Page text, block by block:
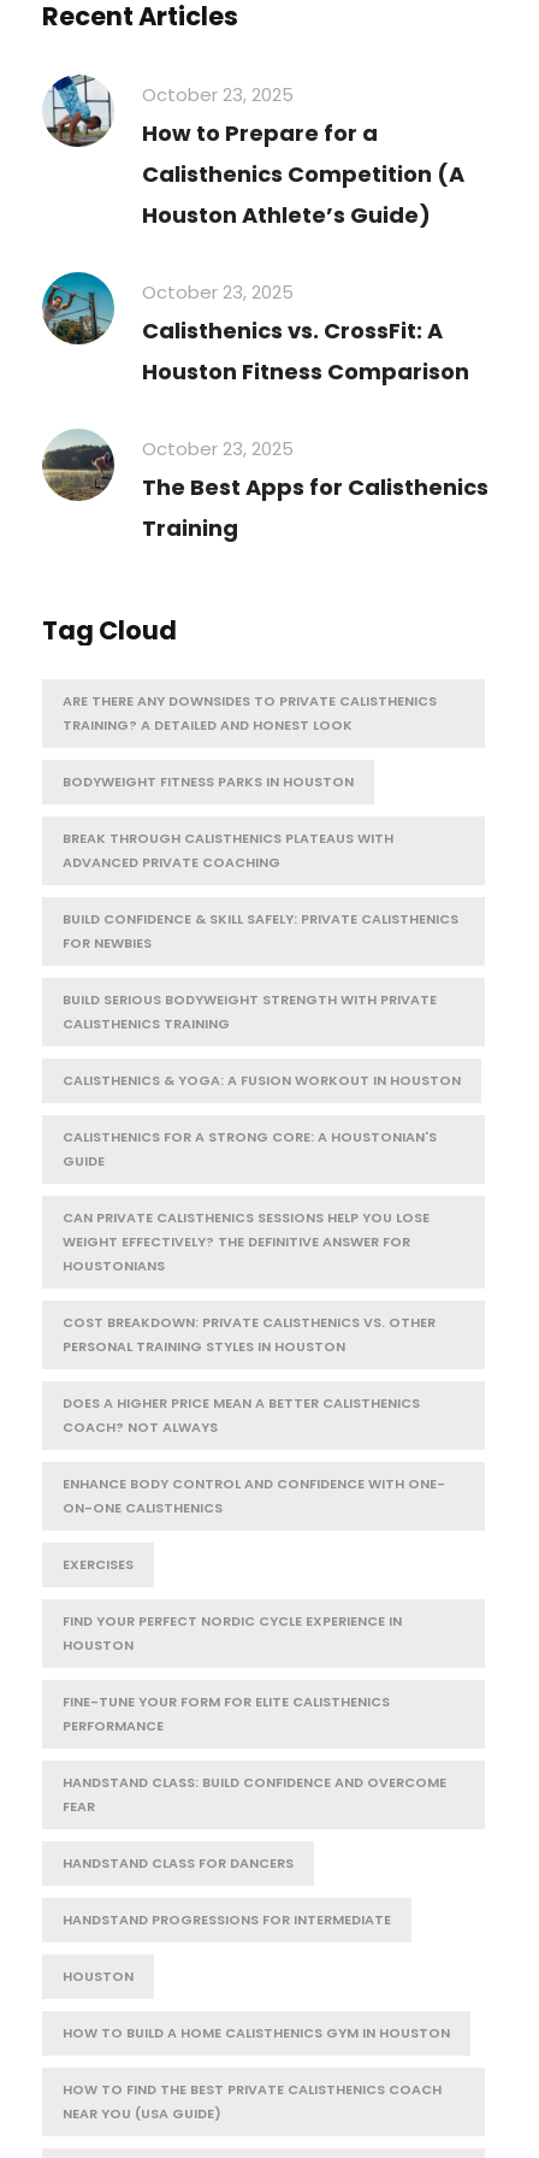
Recent Articles
October 23, 2025
How to Prepare for a
Calisthenics Competition (A
Houston Athlete’s Guide)
October 23, 2025
Calisthenics vs. CrossFit: A
Houston Fitness Comparison
October 23, 2025
The Best Apps for Calisthenics
Training
Tag Cloud
ARE THERE ANY DOWNSIDES TO PRIVATE CALISTHENICS
TRAINING? A DETAILED AND HONEST LOOK
BODYWEIGHT FITNESS PARKS IN HOUSTON
BREAK THROUGH CALISTHENICS PLATEAUS WITH
ADVANCED PRIVATE COACHING
BUILD CONFIDENCE & SKILL SAFELY: PRIVATE CALISTHENICS
FOR NEWBIES
BUILD SERIOUS BODYWEIGHT STRENGTH WITH PRIVATE
CALISTHENICS TRAINING
CALISTHENICS & YOGA: A FUSION WORKOUT IN HOUSTON
CALISTHENICS FOR A STRONG CORE: A HOUSTONIAN'S
GUIDE
CAN PRIVATE CALISTHENICS SESSIONS HELP YOU LOSE
WEIGHT EFFECTIVELY? THE DEFINITIVE ANSWER FOR
HOUSTONIANS
COST BREAKDOWN: PRIVATE CALISTHENICS VS. OTHER
PERSONAL TRAINING STYLES IN HOUSTON
DOES A HIGHER PRICE MEAN A BETTER CALISTHENICS
COACH? NOT ALWAYS
ENHANCE BODY CONTROL AND CONFIDENCE WITH ONE-
ON-ONE CALISTHENICS
EXERCISES
FIND YOUR PERFECT NORDIC CYCLE EXPERIENCE IN
HOUSTON
FINE-TUNE YOUR FORM FOR ELITE CALISTHENICS
PERFORMANCE
HANDSTAND CLASS: BUILD CONFIDENCE AND OVERCOME
FEAR
HANDSTAND CLASS FOR DANCERS
HANDSTAND PROGRESSIONS FOR INTERMEDIATE
HOUSTON
HOW TO BUILD A HOME CALISTHENICS GYM IN HOUSTON
HOW TO FIND THE BEST PRIVATE CALISTHENICS COACH
NEAR YOU (USA GUIDE)